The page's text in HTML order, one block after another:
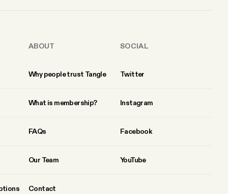
ABOUT
Why people trust Tangle
What is membership?
FAQs
Our Team
Contact
SOCIAL
Twitter
Instagram
Facebook
YouTube